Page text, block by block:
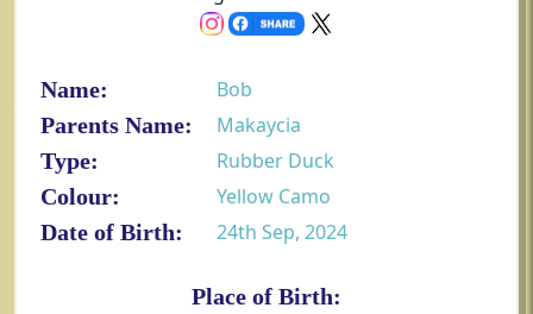
Name:
Bob
Parents Name:
Makaycia
Type:
Rubber Duck
Colour:
Yellow Camo
Date of Birth:
24th Sep, 2024
Place of Birth: